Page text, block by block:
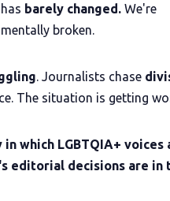
barely changed. We're
broken.
. Journalists chase
The situation is getting
which LGBTQIA+ voices
editorial decisions are in